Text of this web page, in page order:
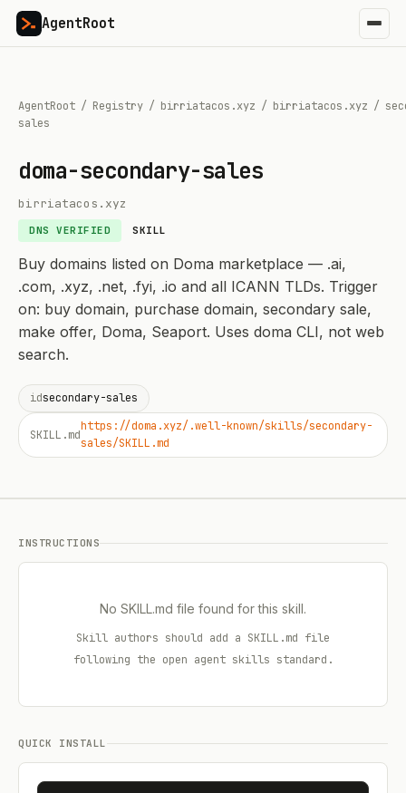
AgentRoot
AgentRoot / Registry / birriatacos.xyz / birriatacos.xyz /
sales
doma-secondary-sales
birriatacos.xyz
DNS VERIFIED SKILL
Buy domains listed on Doma marketplace — .ai,
.com, .xyz, .net, .fyi, .io and all ICANN TLDs. Trigger
on: buy domain, purchase domain, secondary sale,
make offer, Doma, Seaport. Uses doma CLI, not web
search.
idsecondary-sales
SKILL.md
https://doma.xyz/.well-known/skills/secondary-
sales/SKILL.md
INSTRUCTIONS
No SKILL.md file found for this skill.
Skill authors should add a SKILL.md file
following the open agent skills standard.
QUICK INSTALL